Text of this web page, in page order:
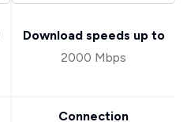
Download speeds up to
2000 Mbps
Connection